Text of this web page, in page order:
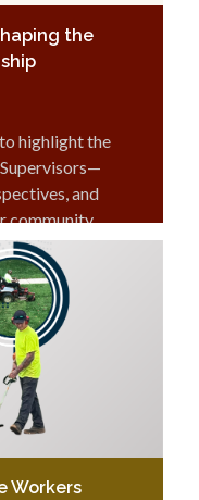
the
highlight the
and
community.
Workers